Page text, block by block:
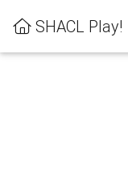
SHACL Play!